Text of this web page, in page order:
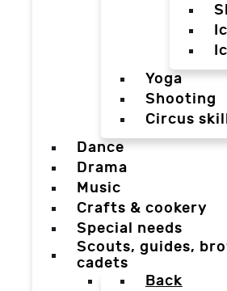
Yoga
Shooting
Circus
Dance
Drama
Music
Crafts & cookery
Special needs
Scouts, guides,
cadets
Back